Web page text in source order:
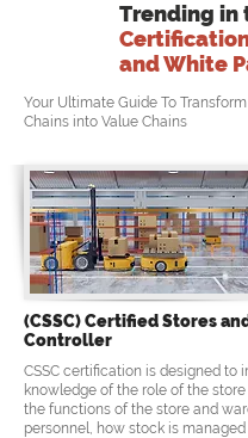
Trending in
and White
Your Ultimate Guide To
Chains into Value Chains
(CSSC) Certified Stores
Controller
CSSC certification is designed to
knowledge of the role of the
the functions of the store and
personnel, how stock is